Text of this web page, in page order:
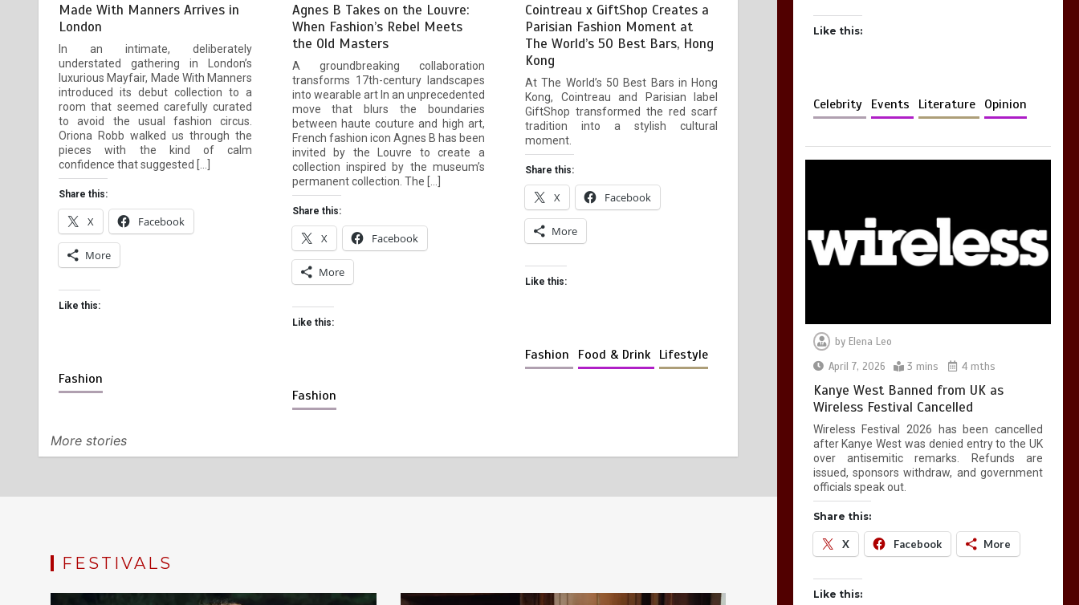
Made With Manners Arrives in
London
In an intimate, deliberately
understated gathering in London’s
luxurious Mayfair, Made With Manners
introduced its debut collection to a
room that seemed carefully curated
to avoid the usual fashion circus.
Oriona Robb walked us through the
pieces with the kind of calm
confidence that suggested […]
Share this:
X Facebook
More
Like this:
Fashion
Agnes B Takes on the Louvre:
When Fashion’s Rebel Meets
the Old Masters
A groundbreaking collaboration
transforms 17th-century landscapes
into wearable art In an unprecedented
move that blurs the boundaries
between haute couture and high art,
French fashion icon Agnes B has been
invited by the Louvre to create a
collection inspired by the museum’s
permanent collection. The […]
Share this:
X Facebook
More
Like this:
Fashion
Cointreau x GiftShop Creates a
Parisian Fashion Moment at
The World’s 50 Best Bars, Hong
Kong
At The World’s 50 Best Bars in Hong
Kong, Cointreau and Parisian label
GiftShop transformed the red scarf
tradition into a stylish cultural
moment.
Share this:
X Facebook
More
Like this:
Fashion Food & Drink Lifestyle
More stories
FESTIVALS
Like this:
Celebrity Events Literature Opinion
by Elena Leo
April 7, 2026
3 mins 4 mths
Kanye West Banned from UK as
Wireless Festival Cancelled
Wireless Festival 2026 has been cancelled
after Kanye West was denied entry to the UK
over antisemitic remarks. Refunds are
issued, sponsors withdraw, and government
officials speak out.
Share this:
X Facebook More
Like this: